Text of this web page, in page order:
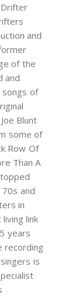
Drifter
and
of the
and
of
Blunt
some of
Row Of
Than A
and
in
link
years
recording
is